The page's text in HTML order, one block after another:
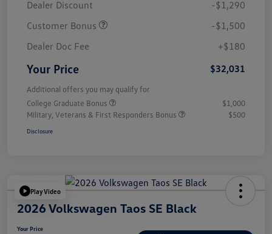
Dealer Discount
-$1,290
Customer Bonus
-$1,500
Dealer Doc Fee
+$180
Your Price $32,031
Additional offers you may qualify for
College Graduate Bonus
$1,000
Military, Veterans & First Responders Bonus
$500
Disclosure
Play Video
2026 Volkswagen Taos SE Black
Your Price